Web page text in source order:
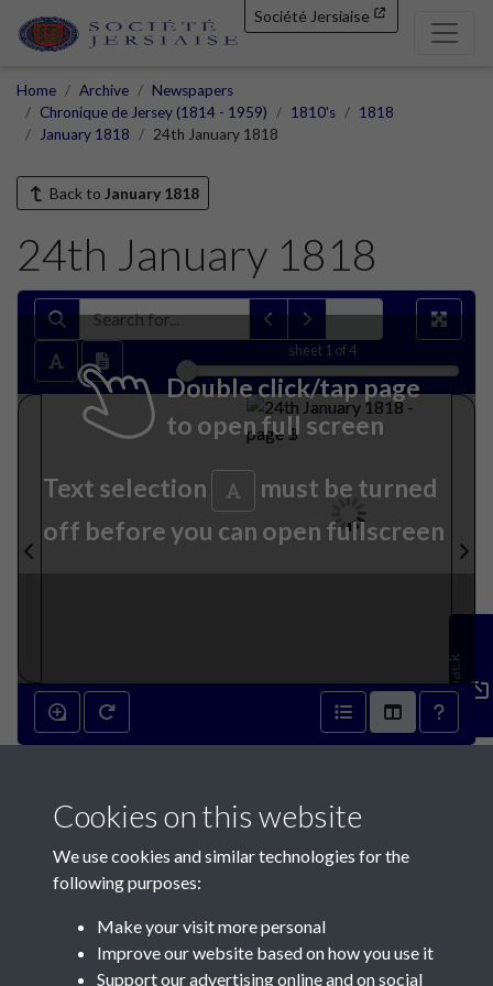
Société Jersiaise
Home Archive
Newspapers
Chronique de Jersey (1814 - 1959)
1810's
1818
January 1818
24th January 1818
Back to January 1818
24th January 1818
sheet 1 of 4
Double click/tap page
to open full screen
Text selection
must be turned
off before you can open fullscreen
Feedback
Contact Us
Cookies on this website
We use cookies and similar technologies for the
following purposes:
Make your visit more personal
Improve our website based on how you use it
Support our advertising online and on social